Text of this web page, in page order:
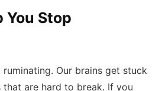
You Stop
Our brains get stuck
are hard to break. If you